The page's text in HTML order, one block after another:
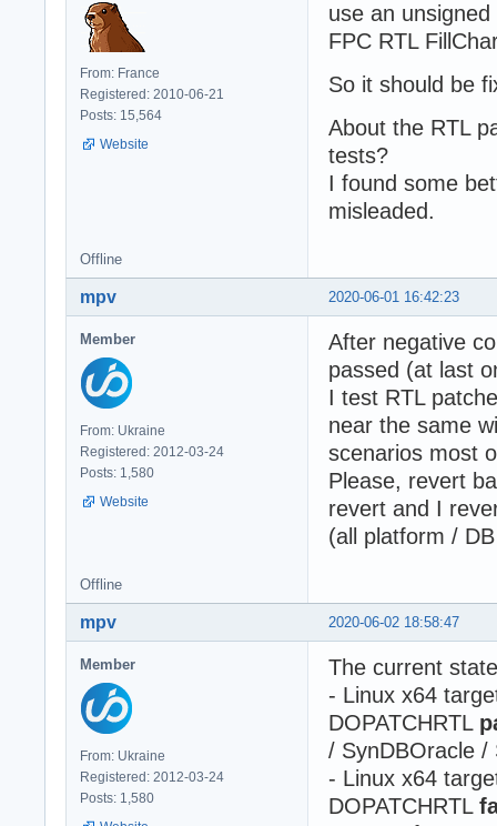
From: France
Registered: 2010-06-21
Posts: 15,564
Website
use an
FPC RTL
So it should be
About the RTL
tests?
I found some
misleaded.
Offline
2020-06-01 16:42:23
mpv
Member
From: Ukraine
Registered: 2012-03-24
Posts: 1,580
Website
After negative
passed (at last
I test RTL
near the same
scenarios most
Please, revert
revert and I
(all platform /
Offline
2020-06-02 18:58:47
mpv
Member
From: Ukraine
Registered: 2012-03-24
Posts: 1,580
The current
- Linux x64
DOPATCHRTL
/ SynDBOracle /
- Linux x64
DOPATCHRTL